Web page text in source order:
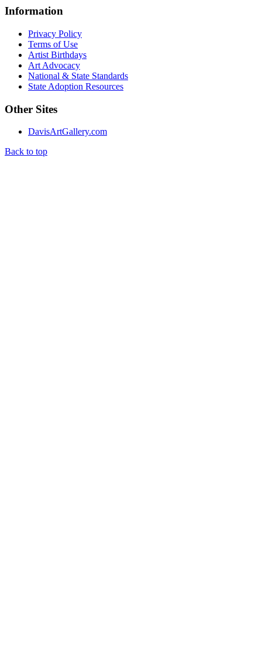
Information
Privacy Policy
Terms of Use
Artist Birthdays
Art Advocacy
National & State Standards
State Adoption Resources
Other Sites
DavisArtGallery.com
Back to top